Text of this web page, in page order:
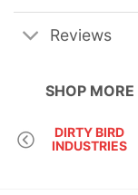
Reviews
SHOP MORE
DIRTY BIRD
INDUSTRIES